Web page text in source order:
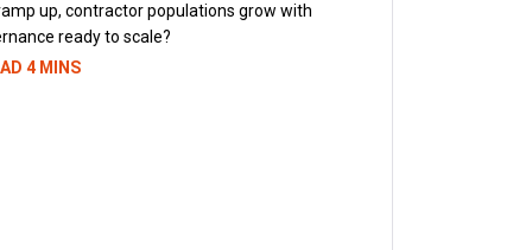
up, contractor populations grow with
ready to scale?
4 MINS